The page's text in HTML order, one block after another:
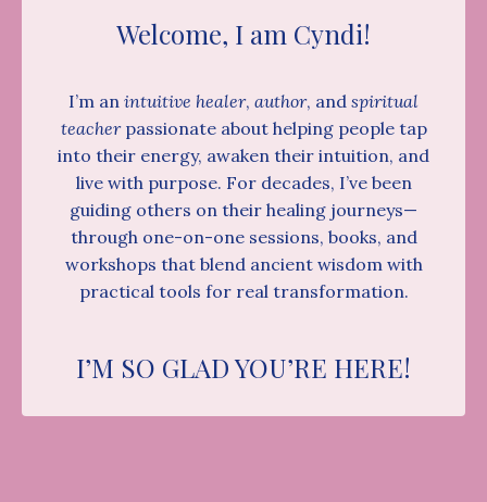
Welcome, I am Cyndi!
I’m an intuitive healer, author, and spiritual
teacherpassionate about helping people tap
into their energy, awaken their intuition, and
live with purpose. For decades, I’ve been
guiding others on their healing journeys—
through one-on-one sessions, books, and
workshops that blend ancient wisdom with
practical tools for real transformation.
I’M SO GLAD YOU’RE HERE!